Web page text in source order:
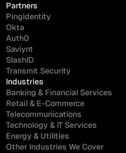
Partners
PingIdentity
Okta
Auth0
Saviynt
SlashID
Transmit Security
Industries
Banking & Financial Services
Retail & E-Commerce
Telecommunications
Technology & IT Services
Energy & Utilities
Other Industries We Cover